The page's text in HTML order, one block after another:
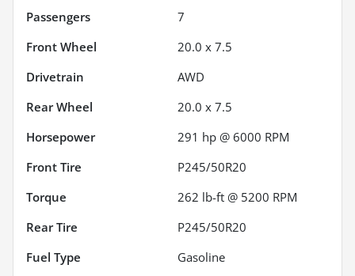
Passengers
7
Front Wheel
20.0 x 7.5
Drivetrain
AWD
Rear Wheel
20.0 x 7.5
Horsepower
291 hp @ 6000 RPM
Front Tire
P245/50R20
Torque
262 lb-ft @ 5200 RPM
Rear Tire
P245/50R20
Fuel Type
Gasoline